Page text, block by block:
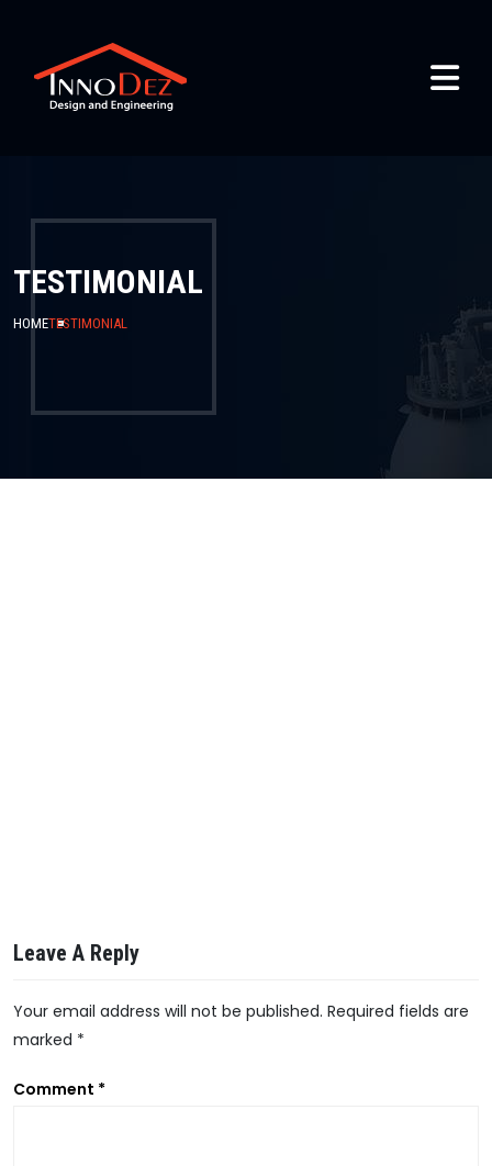
TESTIMONIAL
HOMETESTIMONIAL
Leave A Reply
Your email address will not be published. Required fields are
marked *
Comment *